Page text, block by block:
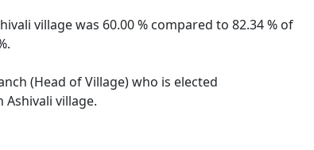
village was 60.00 % compared to 82.34 % of
(Head of Village) who is elected
village.